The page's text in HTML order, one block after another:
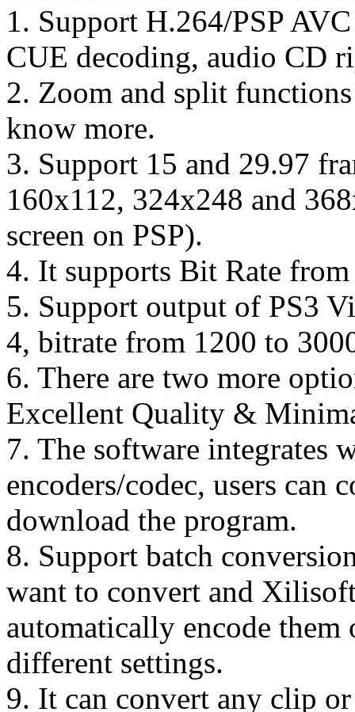
1. Support H.264/PSP
CUE decoding, audio CD
2. Zoom and split
know more.
3. Support 15 and 29.97
160x112, 324x248 and
screen on PSP).
4. It supports Bit Rate
5. Support output of PS3
4, bitrate from 1200 to
6. There are two more
Excellent Quality &
7. The software integrates
encoders/codec, users can
download the program.
8. Support batch
want to convert and
automatically encode them
different settings.
9. It can convert any clip or